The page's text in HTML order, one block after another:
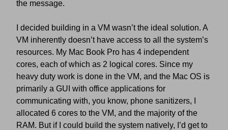
the message.
I decided building in a VM wasn’t the ideal solution. A
VM inherently doesn’t have access to all the system’s
resources. My Mac Book Pro has 4 independent
cores, each of which as 2 logical cores. Since my
heavy duty work is done in the VM, and the Mac OS is
primarily a GUI with office applications for
communicating with, you know, phone sanitizers, I
allocated 6 cores to the VM, and the majority of the
RAM. But if I could build the system natively, I’d get to